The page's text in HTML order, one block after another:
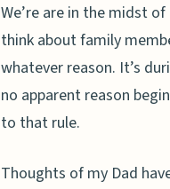
We’re are in the midst
think about family
whatever reason. It’s
no apparent reason
to that rule.
Thoughts of my Dad